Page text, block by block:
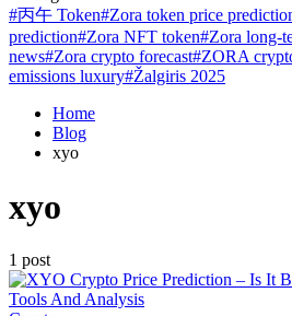
#丙午 Token#Zora token price
prediction#Zora NFT token#Zora long-
news#Zora crypto forecast#ZORA
emissions luxury#Žalgiris 2025
Home
Blog
xyo
xyo
1 post